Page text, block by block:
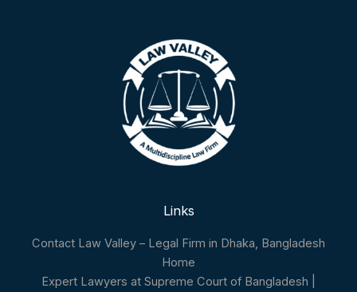
Links
Contact Law Valley – Legal Firm in Dhaka, Bangladesh
Home
Expert Lawyers at Supreme Court of Bangladesh |